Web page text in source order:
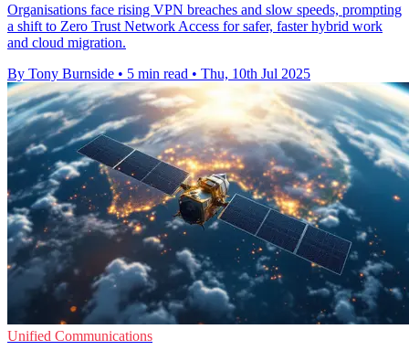
Organisations face rising VPN breaches and slow speeds, prompting
a shift to Zero Trust Network Access for safer, faster hybrid work
and cloud migration.
By Tony Burnside • 5 min read • Thu, 10th Jul 2025
Unified Communications